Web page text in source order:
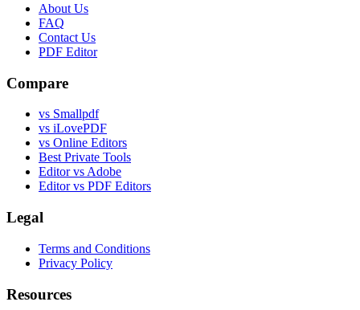
About Us
FAQ
Contact Us
PDF Editor
Compare
vs Smallpdf
vs iLovePDF
vs Online Editors
Best Private Tools
Editor vs Adobe
Editor vs PDF Editors
Legal
Terms and Conditions
Privacy Policy
Resources